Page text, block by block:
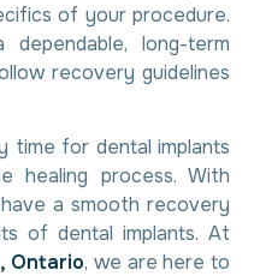
of your procedure.
long-term
recovery guidelines
time for dental implants
process. With
a smooth recovery
of dental implants. At
Ontario, we are here to